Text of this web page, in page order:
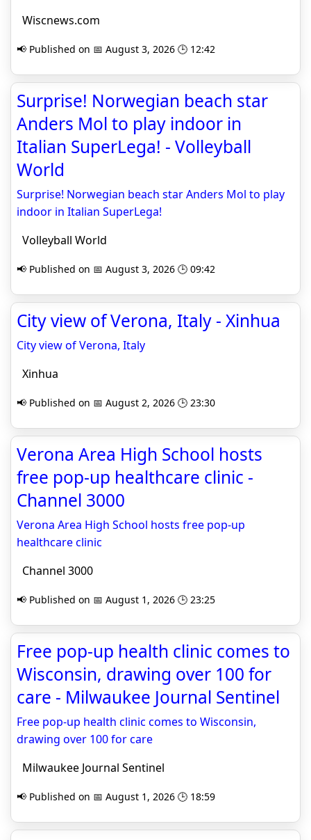
Wiscnews.com
📢 Published on 📅 August 3, 2026 🕒 12:42
Surprise! Norwegian beach star
Anders Mol to play indoor in
Italian SuperLega! - Volleyball
World
Surprise! Norwegian beach star Anders Mol to play
indoor in Italian SuperLega!
Volleyball World
📢 Published on 📅 August 3, 2026 🕒 09:42
City view of Verona, Italy - Xinhua
City view of Verona, Italy
Xinhua
📢 Published on 📅 August 2, 2026 🕒 23:30
Verona Area High School hosts
free pop-up healthcare clinic -
Channel 3000
Verona Area High School hosts free pop-up
healthcare clinic
Channel 3000
📢 Published on 📅 August 1, 2026 🕒 23:25
Free pop-up health clinic comes to
Wisconsin, drawing over 100 for
care - Milwaukee Journal Sentinel
Free pop-up health clinic comes to Wisconsin,
drawing over 100 for care
Milwaukee Journal Sentinel
📢 Published on 📅 August 1, 2026 🕒 18:59